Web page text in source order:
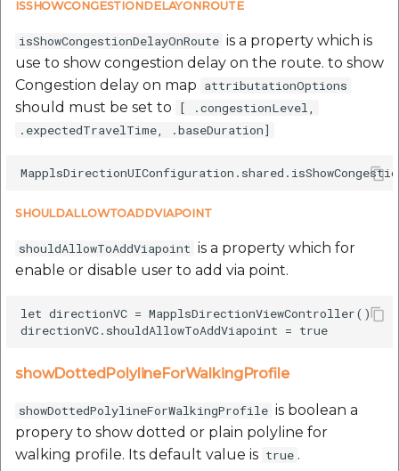
ISSHOWCONGESTIONDELAYONROUTE
isShowCongestionDelayOnRoute is a property which is
use to show congestion delay on the route. to show
Congestion delay on map attributationOptions
should must be set to
[ .congestionLevel,
.expectedTravelTime, .baseDuration]
SHOULDALLOWTOADDVIAPOINT
shouldAllowToAddViapoint is a property which for
enable or disable user to add via point.
let directionVC = MapplsDirectionViewController()
showDottedPolylineForWalkingProfile
showDottedPolylineForWalkingProfile is boolean a
propery to show dotted or plain polyline for
walking profile. Its default value is true .